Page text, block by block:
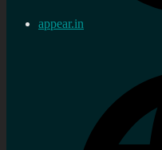
appear.in